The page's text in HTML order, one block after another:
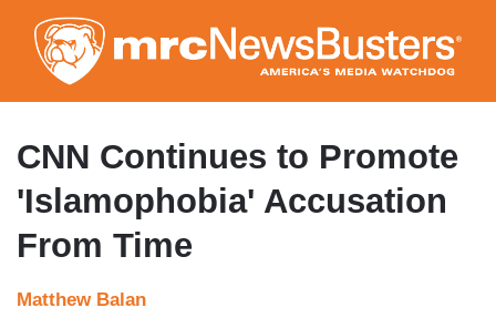
to
main
content
CNN Continues to Promote
'Islamophobia' Accusation
From Time
Matthew Balan